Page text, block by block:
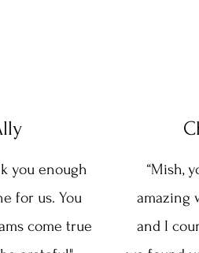
you enough
for us. You
come true
“Mish,
amazing
and I